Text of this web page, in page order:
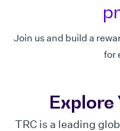
Join us and build a
for
Explore
TRC is a leading